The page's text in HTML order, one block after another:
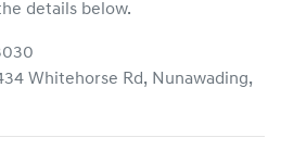
details below.
Whitehorse Rd, Nunawading,